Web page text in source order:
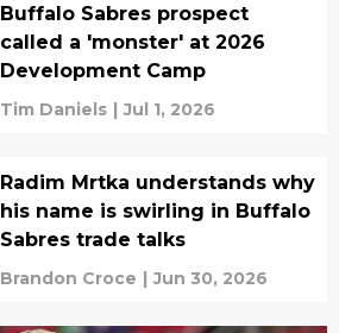
Buffalo Sabres prospect
called a 'monster' at 2026
Development Camp
Tim Daniels | Jul 1, 2026
Radim Mrtka understands why
his name is swirling in Buffalo
Sabres trade talks
Brandon Croce | Jun 30, 2026